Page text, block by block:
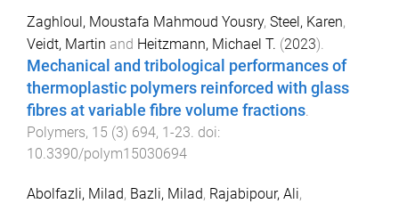
Zaghloul, Moustafa Mahmoud Yousry, Steel, Karen,
Veidt, Martin and Heitzmann, Michael T. (2023).
Mechanical and tribological performances of
thermoplastic polymers reinforced with glass
fibres at variable fibre volume fractions.
Polymers, 15 (3) 694, 1 -23. doi:
10.3390/polym15030694
Abolfazli, Milad, Bazli, Milad, Rajabipour, Ali,